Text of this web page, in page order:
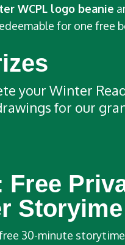
WCPL logo beanie
for one free
your Winter
for our
Free
Storyime
30-minute storytime